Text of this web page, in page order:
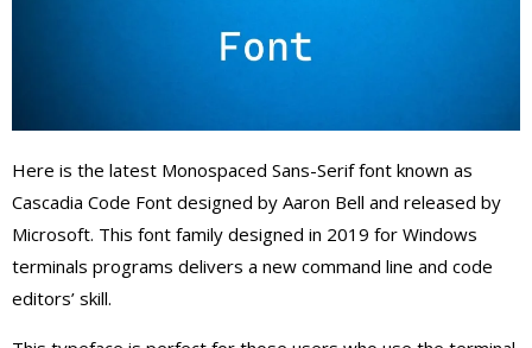
Here is the latest Monospaced Sans-Serif font known as
Cascadia Code Font designed by Aaron Bell and released by
Microsoft. This font family designed in 2019 for Windows
terminals programs delivers a new command line and code
editors’ skill.